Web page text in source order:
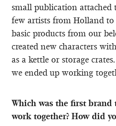
small publication attached
few artists from Holland
basic products from our
created new characters
as a kettle or storage
we ended up working
Which was the first brand
work together? How did